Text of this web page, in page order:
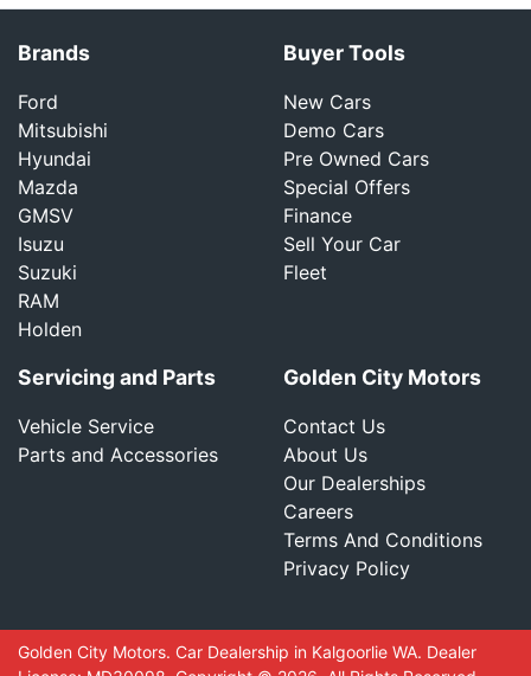
Brands
Ford
Mitsubishi
Hyundai
Mazda
GMSV
Isuzu
Suzuki
RAM
Holden
Buyer Tools
New Cars
Demo Cars
Pre Owned Cars
Special Offers
Finance
Sell Your Car
Fleet
Servicing and Parts
Vehicle Service
Parts and Accessories
Golden City Motors
Contact Us
About Us
Our Dealerships
Careers
Terms And Conditions
Privacy Policy
Golden City Motors. Car Dealership in Kalgoorlie WA. Dealer